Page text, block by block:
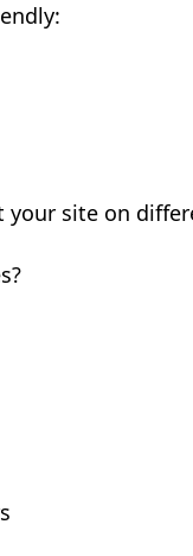
your site on